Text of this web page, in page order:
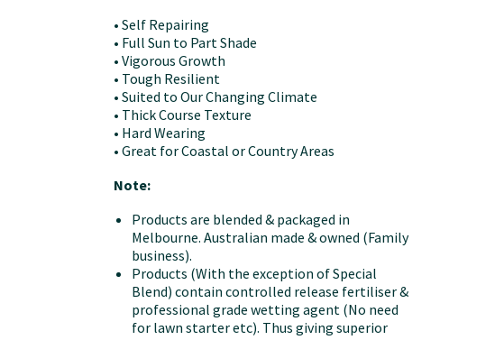
• Self Repairing
• Full Sun to Part Shade
• Vigorous Growth
• Tough Resilient
• Suited to Our Changing Climate
• Thick Course Texture
• Hard Wearing
• Great for Coastal or Country Areas
Note:
Products are blended & packaged in
Melbourne. Australian made & owned (Family
business).
Products (With the exception of Special
Blend) contain controlled release fertiliser &
professional grade wetting agent (No need
for lawn starter etc). Thus giving superior